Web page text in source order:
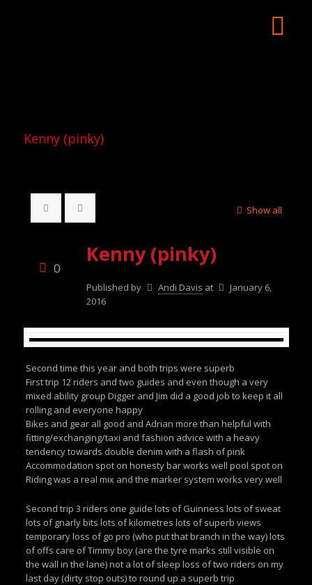
Kenny (pinky)
Show all
0
Kenny (pinky)
Published by Andi Davis at
January 6,
2016
Second time this year and both trips were superb
First trip 12 riders and two guides and even though a very
mixed ability group Digger and Jim did a good job to keep it all
rolling and everyone happy
Bikes and gear all good and Adrian more than helpful with
fitting/exchanging/taxi and fashion advice with a heavy
tendency towards double denim with a flash of pink
Accommodation spot on honesty bar works well pool spot on
Riding was a real mix and the marker system works very well
Second trip 3 riders one guide lots of Guinness lots of sweat
lots of gnarly bits lots of kilometres lots of superb views
temporary loss of go pro (who put that branch in the way) lots
of offs care of Timmy boy (are the tyre marks still visible on
the wall in the lane) not a lot of sleep loss of two riders on my
last day (dirty stop outs) to round up a superb trip